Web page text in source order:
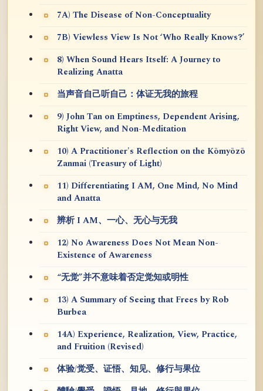
7A) The Disease of Non-Conceptuality
7B) Viewless View Is Not ‘Who Really Knows?’
8) When Sound Hears Itself: A Journey to
Realizing Anatta
当声音自己听自己：体证无我的旅程
9) John Tan on Emptiness, Dependent Arising,
Right View, and Non-Meditation
10) A Practitioner's Reflection on the Kōmyōzō
Zanmai (Treasury of Light)
11) Differentiating I AM, One Mind, No Mind
and Anatta
辨析 I AM、一心、无心与无我
12) No Awareness Does Not Mean Non-
Existence of Awareness
“无觉”并不意味着否定觉知或明性
13) A Summary of Seeing that Frees by Rob
Burbea
14A) Experience, Realization, View, Practice,
and Fruition (Revised)
体验/觉受、证悟、知见、修行与果位